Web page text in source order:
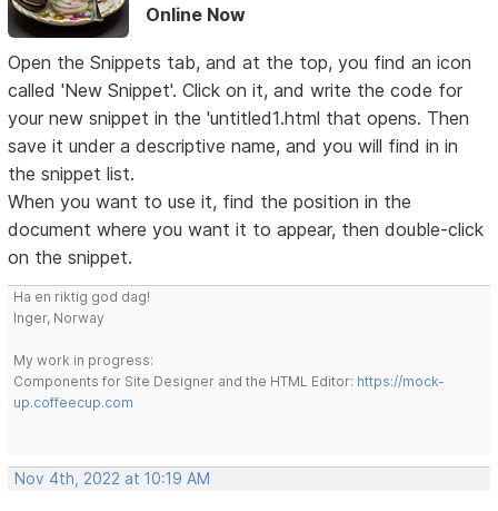
Online Now
Open the Snippets tab, and at the top, you find an icon
called 'New Snippet'. Click on it, and write the code for
your new snippet in the 'untitled1.html that opens. Then
save it under a descriptive name, and you will find in in
the snippet list.
When you want to use it, find the position in the
document where you want it to appear, then double-click
on the snippet.
Ha en riktig god dag!
Inger, Norway
My work in progress:
Components for Site Designer and the HTML Editor: https://mock-
up.coffeecup.com
Nov 4th, 2022 at 10:19 AM